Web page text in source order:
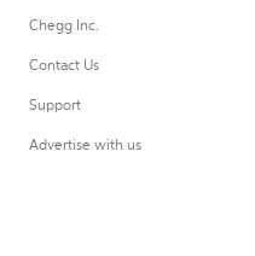
Chegg Inc.
Contact Us
Support
Advertise with us